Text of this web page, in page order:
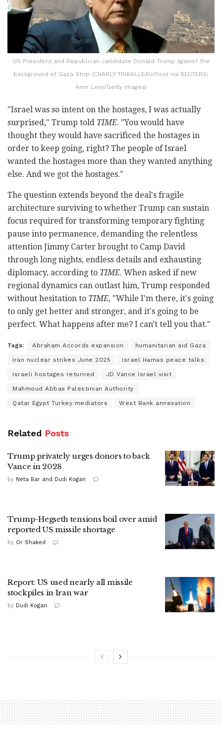
US President and Republican candidate Donald Trump against the
background of Gaza Strip (CHARLY TRIBALLEAU/Pool via REUTERS;
Amir Levy/Getty Images)
"Israel was so intent on the hostages, I was actually
surprised," Trump told TIME. "You would have
thought they would have sacrificed the hostages in
order to keep going, right? The people of Israel
wanted the hostages more than they wanted anything
else. And we got the hostages."
The question extends beyond the deal's fragile
architecture surviving to whether Trump can sustain
focus required for transforming temporary fighting
pause into permanence, demanding the relentless
attention Jimmy Carter brought to Camp David
through long nights, endless details and exhausting
diplomacy, according to TIME. When asked if new
regional dynamics can outlast him, Trump responded
without hesitation to TIME, "While I'm there, it's going
to only get better and stronger, and it's going to be
perfect. What happens after me? I can't tell you that."
Tags: Abraham Accords expansion humanitarian aid Gaza
Iran nuclear strikes June 2025 Israel Hamas peace talks
Israeli hostages returned JD Vance Israel visit
Mahmoud Abbas Palestinian Authority
Qatar Egypt Turkey mediators West Bank annexation
Related Posts
Trump privately urges donors to back
Vance in 2028
by Neta Bar and Dudi Kogan
Trump-Hegseth tensions boil over amid
reported US missile shortage
by Or Shaked
Report: US used nearly all missile
stockpiles in Iran war
by Dudi Kogan